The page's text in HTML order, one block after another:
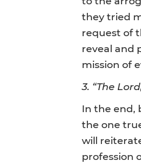
they tried
request of
reveal and
mission of
3. “The
In the end,
the one
will
profession